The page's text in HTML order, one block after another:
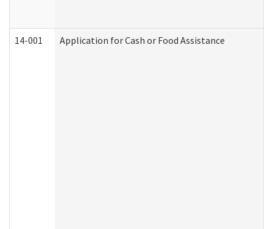
14-001 Application for Cash or Food Assistance